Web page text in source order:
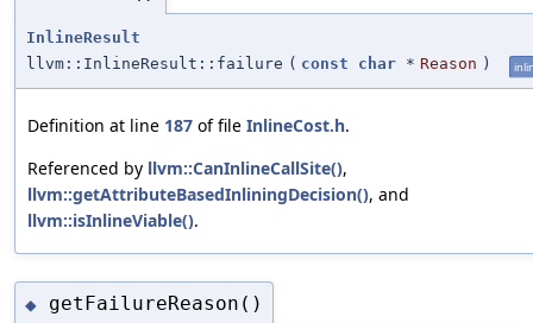
InlineResult
llvm::InlineResult::failure ( const char * Reason )
Definition at line 187 of file InlineCost.h.
Referenced by llvm::CanInlineCallSite(),
llvm::getAttributeBasedInliningDecision(), and
llvm::isInlineViable().
◆ getFailureReason()